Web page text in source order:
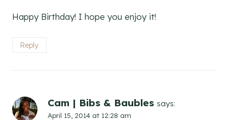
Happy Birthday! I hope you enjoy it!
Reply
Cam | Bibs & Baubles says:
April 15, 2014 at 12:28 am